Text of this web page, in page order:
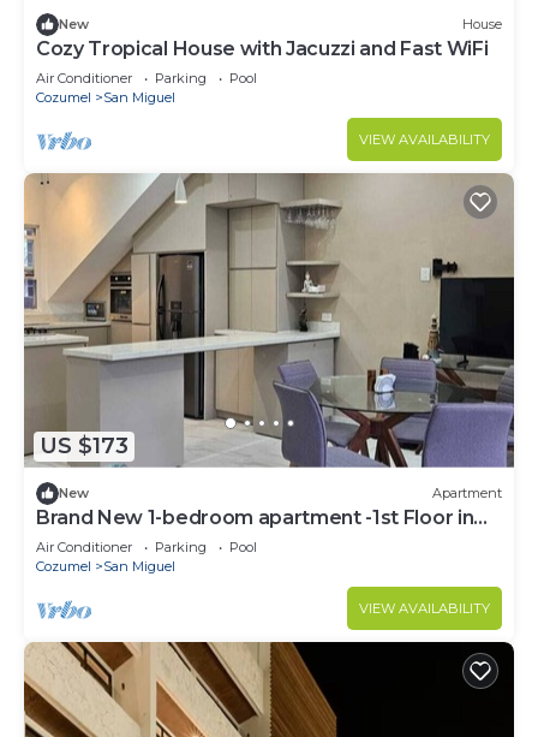
New House
Cozy Tropical House with Jacuzzi and Fast WiFi
Air Conditioner Parking
Pool
Cozumel
San Miguel
VIEW AVAILABILITY
US $173
New Apartment
Brand New 1-bedroom apartment -1st Floor in
Cozumel-Ocean Front Property
Air Conditioner Parking
Pool
Cozumel
San Miguel
VIEW AVAILABILITY